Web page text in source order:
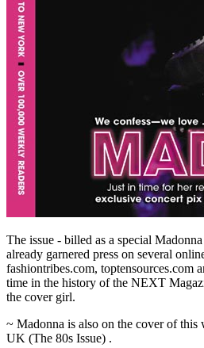
The issue - billed as a special
already garnered press on several
fashiontribes.com, toptensources.com
time in the history of the NEXT
the cover girl.
~ Madonna is also on the cover of this
UK (The 80s Issue) .